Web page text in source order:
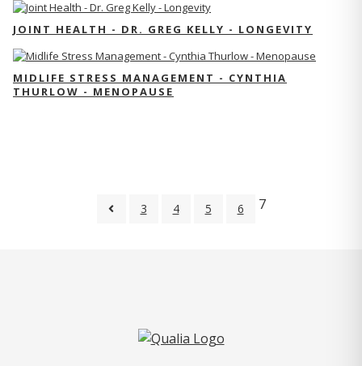
JOINT HEALTH - DR. GREG KELLY - LONGEVITY
MIDLIFE STRESS MANAGEMENT - CYNTHIA
THURLOW - MENOPAUSE
3 4 5 6 7